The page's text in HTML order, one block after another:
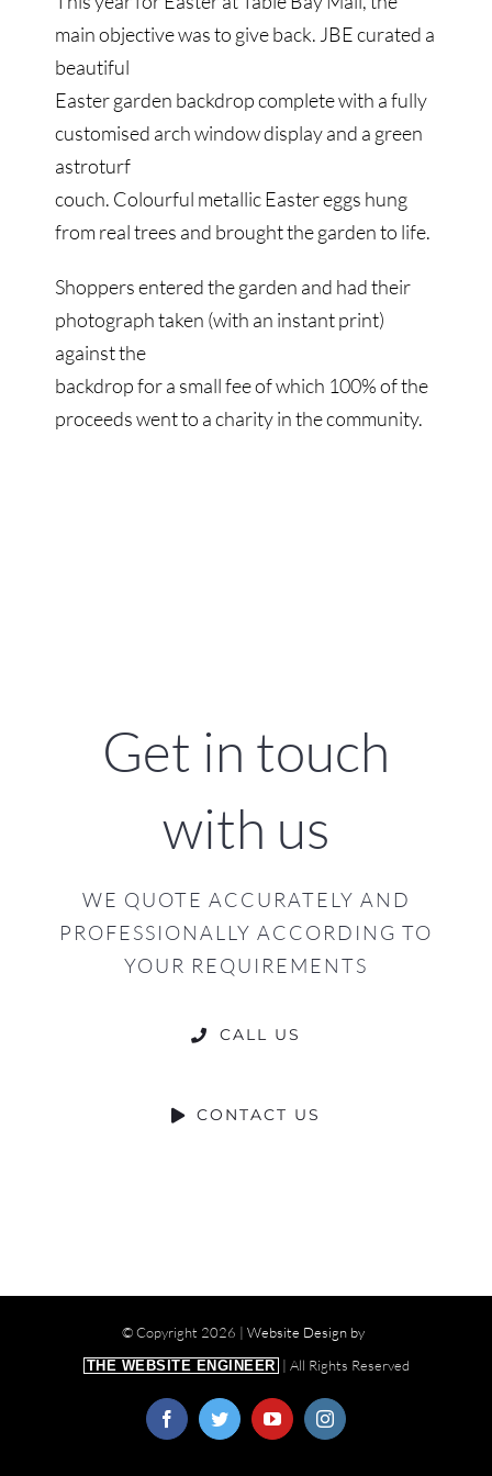
main objective was to give back. JBE curated a
beautiful
Easter garden backdrop complete with a fully
customised arch window display and a green
astroturf
couch. Colourful metallic Easter eggs hung
from real trees and brought the garden to life.
Shoppers entered the garden and had their
photograph taken (with an instant print)
against the
backdrop for a small fee of which 100% of the
proceeds went to a charity in the community.
Get in touch
with us
WE QUOTE ACCURATELY AND
PROFESSIONALLY ACCORDING TO
YOUR REQUIREMENTS
CALL US
CONTACT US
© Copyright 2026 | Website Design by
THE WEBSITE ENGINEER | All Rights Reserved
FacebookTwitterYouTubeInstagram